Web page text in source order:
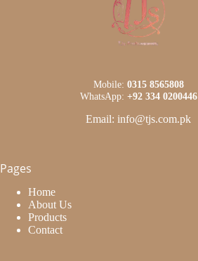
Mobile: 0315 8565808
WhatsApp: +92 334 0200446
Email: info@tjs.com.pk
Pages
Home
About Us
Products
Contact